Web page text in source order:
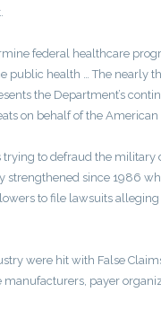
federal healthcare
public health … The nearly
the Department’s
on behalf of the American
trying to defraud the military
strengthened since 1986
to file lawsuits alleging
were hit with False
payer